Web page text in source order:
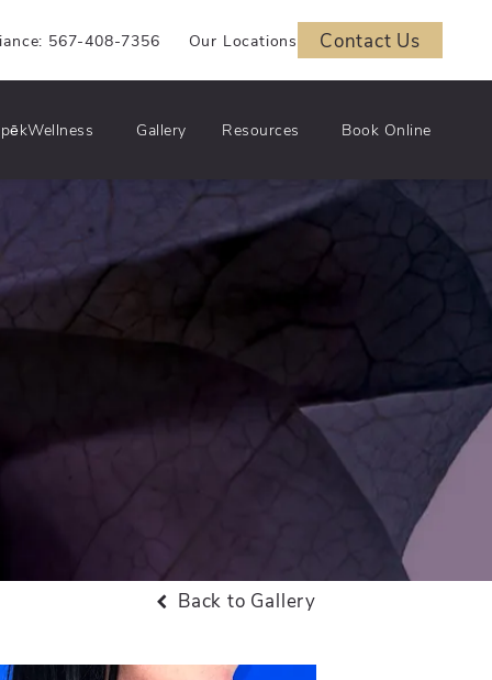
567-408-7356 Our Locations Contact Us
pēkWellness Gallery Resources Book Online
Back to Gallery